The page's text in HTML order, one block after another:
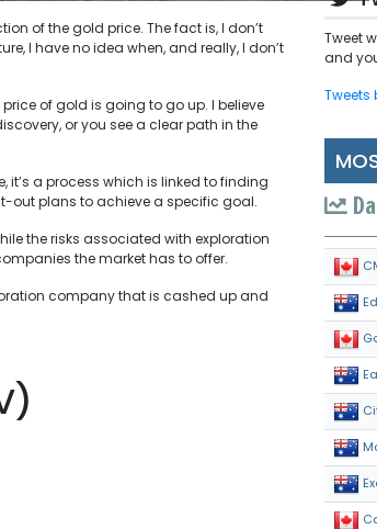
of the gold price. The fact is, I don’t
I have no idea when, and really, I don’t
of gold is going to go up. I believe
or you see a clear path in the
it’s a process which is linked to finding
out plans to achieve a specific goal.
the risks associated with exploration
the market has to offer.
company that is cashed up and
Tweet
and
Tweets